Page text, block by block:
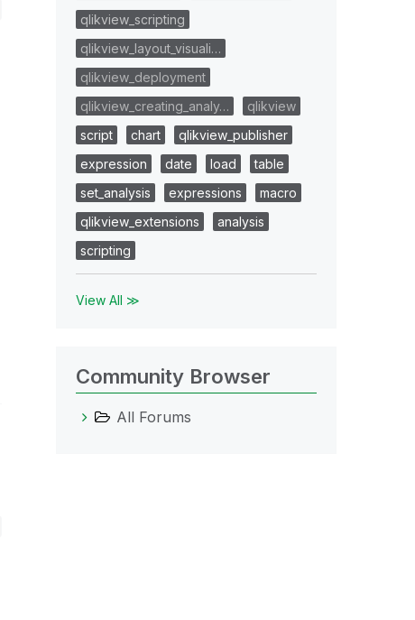
qlikview_scripting
qlikview_layout_visuali…
qlikview_deployment
qlikview_creating_analy…
qlikview
script
chart
qlikview_publisher
expression
date load
table
set_analysis
expressions
macro
qlikview_extensions
analysis
scripting
View All ≫
Community Browser
All Forums